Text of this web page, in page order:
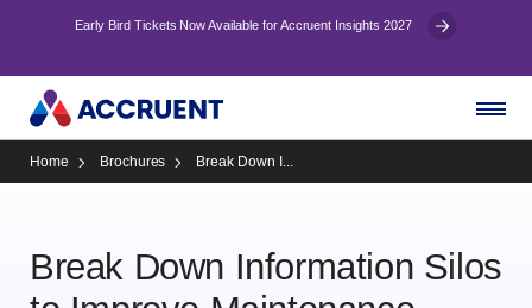
Early Bird Tickets Now Available for Accruent Insights 2027
Home Brochures Break Down I...
Break Down Information Silos